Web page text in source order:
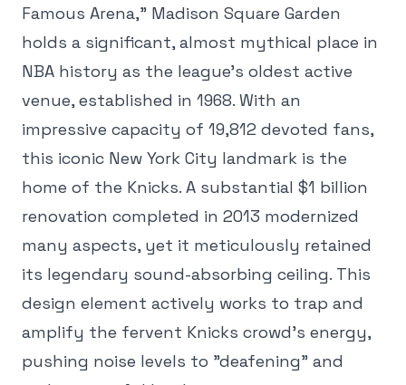
Famous Arena," Madison Square Garden
holds a significant, almost mythical place in
NBA history as the league's oldest active
venue, established in 1968. With an
impressive capacity of 19,812 devoted fans,
this iconic New York City landmark is the
home of the Knicks. A substantial $1 billion
renovation completed in 2013 modernized
many aspects, yet it meticulously retained
its legendary sound-absorbing ceiling. This
design element actively works to trap and
amplify the fervent Knicks crowd's energy,
pushing noise levels to "deafening" and